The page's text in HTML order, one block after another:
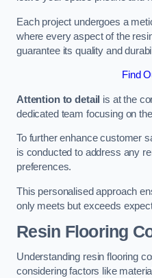
Each project undergoes a
where every aspect of the
guarantee its quality and
Find
Attention to detail is at the
dedicated team focusing on
To further enhance customer
is conducted to address any
preferences.
This personalised approach
only meets but exceeds
Resin Flooring
Understanding resin flooring
considering factors like